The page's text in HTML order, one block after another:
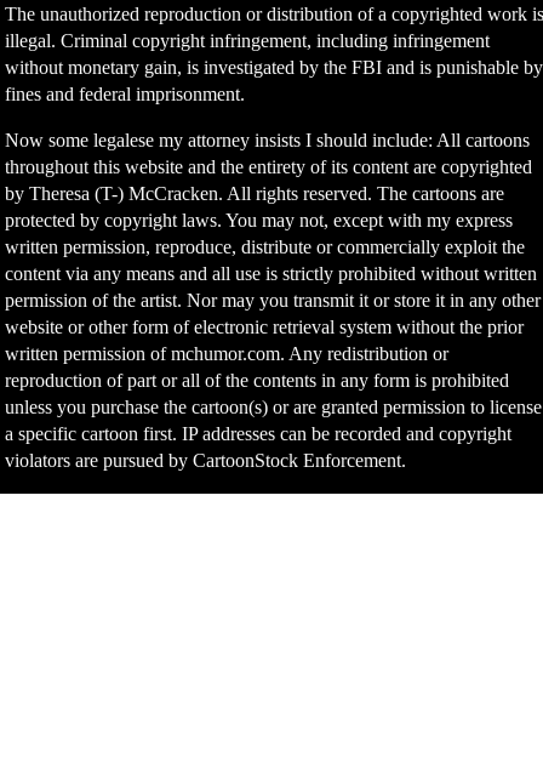
The unauthorized reproduction or distribution of a copyrighted work
illegal. Criminal copyright infringement, including infringement
without monetary gain, is investigated by the FBI and is punishable by
fines and federal imprisonment.
Now some legalese my attorney insists I should include: All cartoons
throughout this website and the entirety of its content are copyrighted
by Theresa (T-) McCracken. All rights reserved. The cartoons are
protected by copyright laws. You may not, except with my express
written permission, reproduce, distribute or commercially exploit the
content via any means and all use is strictly prohibited without written
permission of the artist. Nor may you transmit it or store it in any other
website or other form of electronic retrieval system without the prior
written permission of mchumor.com. Any redistribution or
reproduction of part or all of the contents in any form is prohibited
unless you purchase the cartoon(s) or are granted permission to license
a specific cartoon first. IP addresses can be recorded and copyright
violators are pursued by CartoonStock Enforcement.